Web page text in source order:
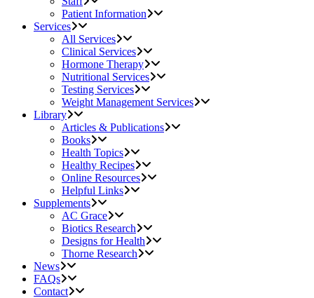
Patient Information
Services
All Services
Clinical Services
Hormone Therapy
Nutritional Services
Testing Services
Weight Management Services
Library
Articles & Publications
Books
Health Topics
Healthy Recipes
Online Resources
Helpful Links
Supplements
AC Grace
Biotics Research
Designs for Health
Thorne Research
News
FAQs
Contact